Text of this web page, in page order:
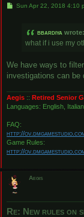
PSun Apr 22, 2018 4:10
bbardiya wrote:
what if i use my
We have ways to
investigations can be
Aegis :: Retired Senior
Languages: English,
FAQ:
http://
Game Rules:
http://
Aegis
Re: New rules on